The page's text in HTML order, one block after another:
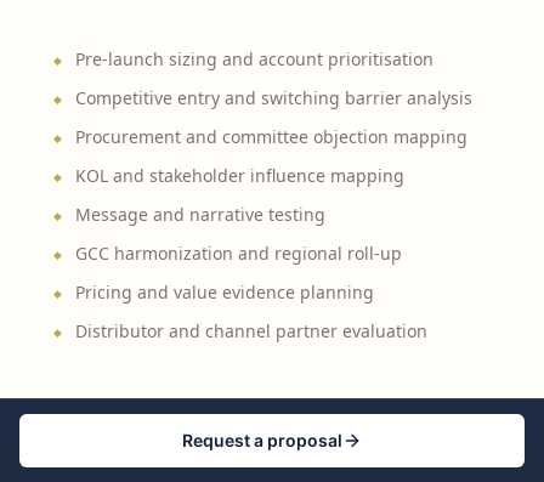
Pre-launch sizing and account prioritisation
Competitive entry and switching barrier analysis
Procurement and committee objection mapping
KOL and stakeholder influence mapping
Message and narrative testing
GCC harmonization and regional roll-up
Pricing and value evidence planning
Distributor and channel partner evaluation
Request a proposal